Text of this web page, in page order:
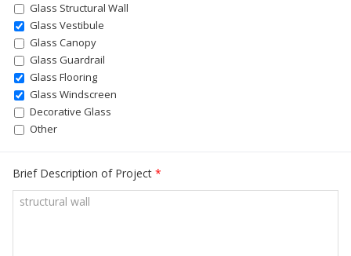
Glass Structural Wall
Glass Vestibule
Glass Canopy
Glass Guardrail
Glass Flooring
Glass Windscreen
Decorative Glass
Other
Brief Description of Project *